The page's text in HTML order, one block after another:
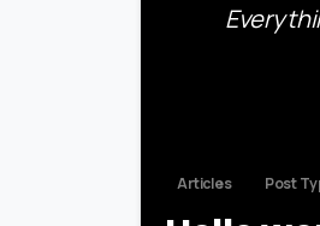
Articles Post